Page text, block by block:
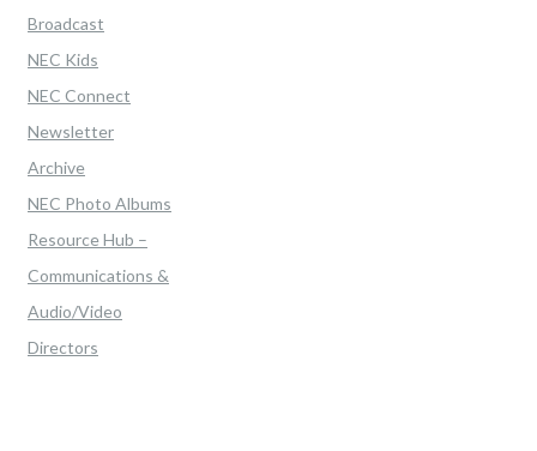
Broadcast
NEC Kids
NEC Connect
Newsletter
Archive
NEC Photo Albums
Resource Hub –
Communications &
Audio/Video
Directors